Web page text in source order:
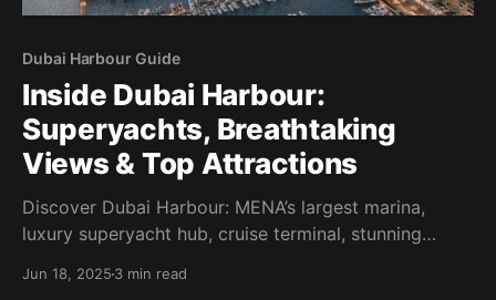
Dubai Harbour Guide
Inside Dubai Harbour:
Superyachts, Breathtaking
Views & Top Attractions
Discover Dubai Harbour: MENA’s largest marina,
luxury superyacht hub, cruise terminal, stunning
guide!
Jun 18, 2025 3 min read